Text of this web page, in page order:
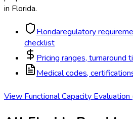
in Florida.
Floridaregulatory
checklist
Pricing ranges, turnaround
Medical codes,
View Functional Capacity Evaluation